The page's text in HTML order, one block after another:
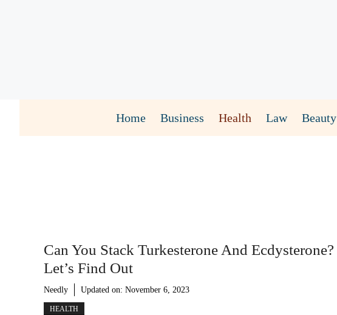
Home Business Health Law Beauty
Can You Stack Turkesterone And Ecdysterone?
Let’s Find Out
Needly Updated on: November 6, 2023
HEALTH